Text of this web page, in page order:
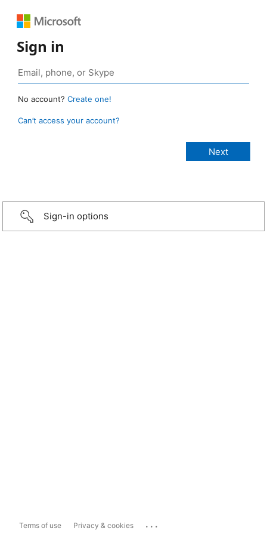
Sign in
No account? Create one!
Can’t access your account?
Sign-in options
Terms of use Privacy & cookies ...